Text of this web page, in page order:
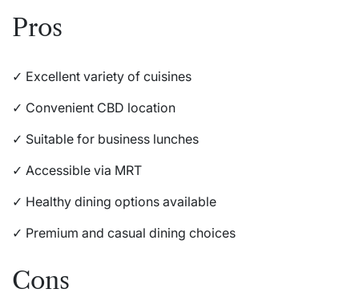
Pros
✓ Excellent variety of cuisines
✓ Convenient CBD location
✓ Suitable for business lunches
✓ Accessible via MRT
✓ Healthy dining options available
✓ Premium and casual dining choices
Cons